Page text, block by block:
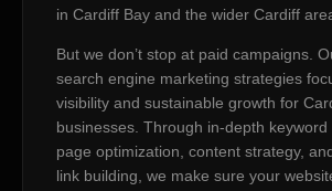
in Cardiff Bay and the wider Cardiff
But we don’t stop at paid campaigns.
search engine marketing strategies
visibility and sustainable growth for
businesses. Through in-depth
page optimization, content strategy,
link building, we make sure your